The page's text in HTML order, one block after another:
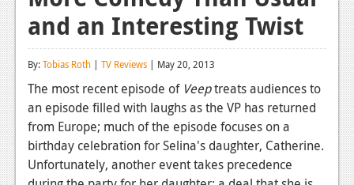
Reviews
Features
News
Reviews
Features
and an Interesting Twist
By:Tobias Roth | TV Reviews | May 20, 2013
The most recent episode of Veeptreats audiences to
an episode filled with laughs as the VP has returned
from Europe; much of the episode focuses on a
birthday celebration for Selina's daughter, Catherine.
Unfortunately, another event takes precedence